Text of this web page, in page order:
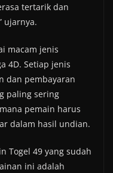
tertarik dan
ujarnya.
macam jenis
4D. Setiap jenis
dan pembayaran
paling sering
pemain harus
dalam hasil undian.
Togel 49 yang sudah
ini adalah